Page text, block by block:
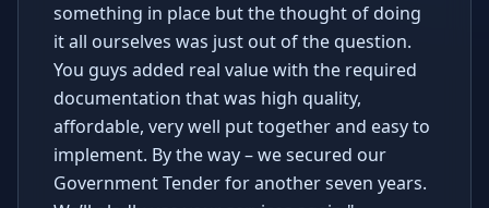
something in place but the thought of doing
it all ourselves was just out of the question.
You guys added real value with the required
documentation that was high quality,
affordable, very well put together and easy to
implement. By the way – we secured our
Government Tender for another seven years.